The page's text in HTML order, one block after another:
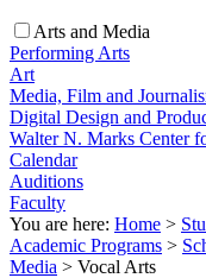
Arts and Media
Performing Arts
Art
Media, Film and
Digital Design and
Walter N. Marks Center
Calendar
Auditions
Faculty
You are here: Home >
Academic Programs >
Media > Vocal Arts